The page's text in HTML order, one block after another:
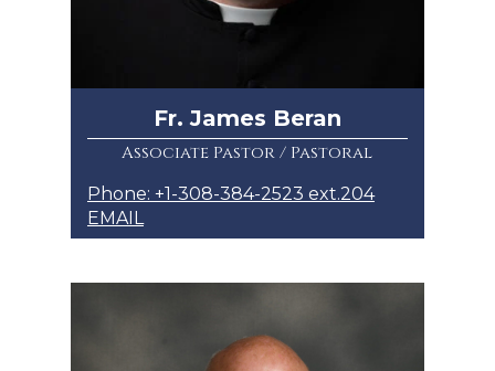
Fr. James Beran
Associate Pastor / Pastoral
Phone: +1-308-384-2523 ext.204
EMAIL